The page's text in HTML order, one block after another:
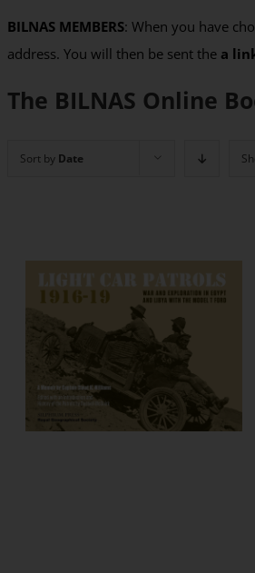
BILNAS MEMBERS: When you have
address. You will then be sent the a
The BILNAS Online
Sort by Date